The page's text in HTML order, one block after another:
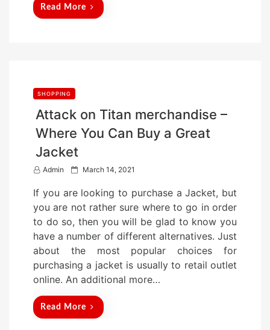
Read More
SHOPPING
Attack on Titan merchandise –
Where You Can Buy a Great
Jacket
Admin
P
t
e
d
o
n
March 14, 2021
If you are looking to purchase a Jacket, but
you are not rather sure where to go in order
to do so, then you will be glad to know you
have a number of different alternatives. Just
about the most popular choices for
purchasing a jacket is usually to retail outlet
online. An additional more…
Read More